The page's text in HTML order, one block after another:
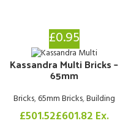
£0.95
Kassandra Multi Bricks –
65mm
Bricks,65mm Bricks,Building
£501.52£601.82 Ex.